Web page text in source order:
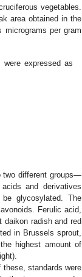
vegetables.
area obtained in the
micrograms per gram
expressed as
two different groups—
and derivatives
glycosylated. The
Ferulic acid,
daikon radish and red
in Brussels sprout,
highest amount of
standards were